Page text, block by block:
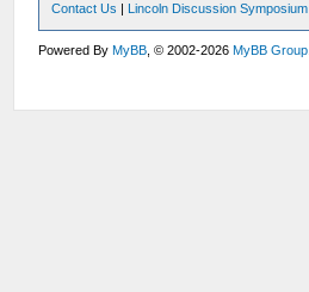
Contact Us | Lincoln Discussion Symposium
Powered ByMyBB , © 2002-2026MyBB Group